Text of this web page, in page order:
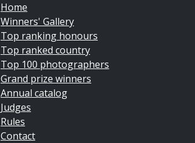
Home
Winners' Gallery
Top ranking honours
Top ranked country
Top 100 photographers
Grand prize winners
Annual catalog
Judges
Rules
Contact